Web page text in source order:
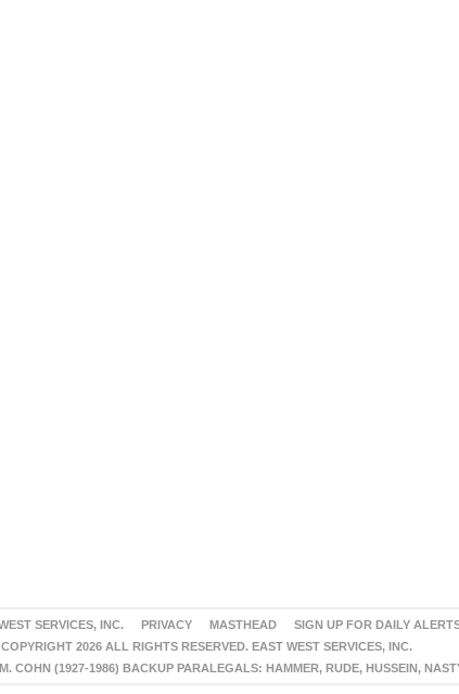
SERVICES, INC. PRIVACY MASTHEAD SIGN UP FOR DAILY
2026 ALL RIGHTS RESERVED. EAST WEST SERVICES, INC.
COHN (1927-1986) BACKUP PARALEGALS: HAMMER, RUDE, HUSSEIN,